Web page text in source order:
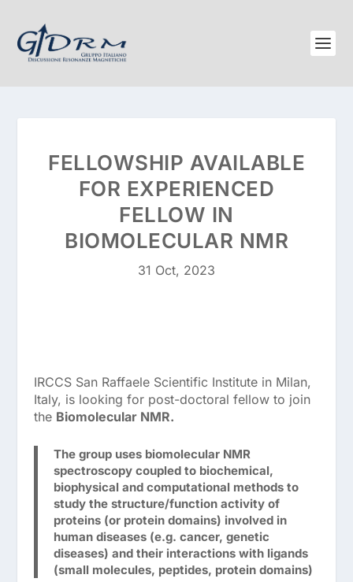
FELLOWSHIP AVAILABLE
FOR EXPERIENCED
FELLOW IN
BIOMOLECULAR NMR
31 Oct, 2023
IRCCS San Raffaele Scientific Institute in Milan,
Italy, is looking for post-doctoral fellow to join
the Biomolecular NMR.
The group uses biomolecular NMR
spectroscopy coupled to biochemical,
biophysical and computational methods to
study the structure/function activity of
proteins (or protein domains) involved in
human diseases (e.g. cancer, genetic
diseases) and their interactions with ligands
(small molecules, peptides, protein domains)